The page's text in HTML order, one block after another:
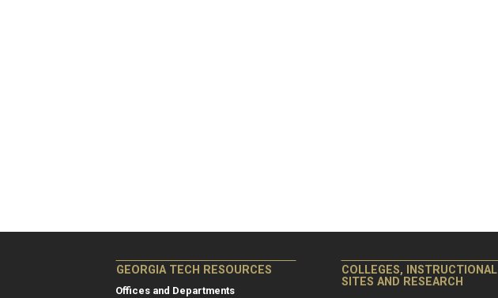
GEORGIA TECH RESOURCES
Offices and Departments
COLLEGES, INSTRUCTIONAL
SITES AND RESEARCH